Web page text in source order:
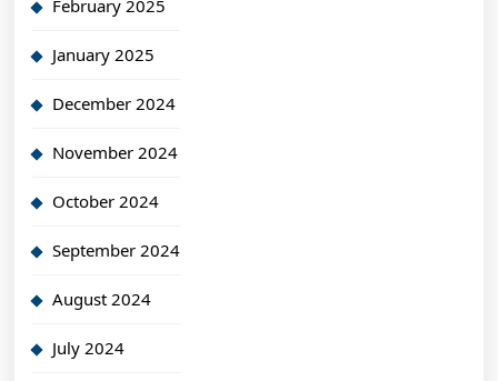
February 2025
January 2025
December 2024
November 2024
October 2024
September 2024
August 2024
July 2024